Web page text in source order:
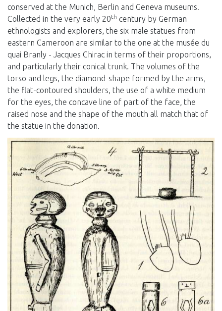
conserved at the Munich, Berlin and Geneva museums.
Collected in the very early 20th century by German
ethnologists and explorers, the six male statues from
eastern Cameroon are similar to the one at the musée du
quai Branly - Jacques Chirac in terms of their proportions,
and particularly their conical trunk. The volumes of the
torso and legs, the diamond-shape formed by the arms,
the flat-contoured shoulders, the use of a white medium
for the eyes, the concave line of part of the face, the
raised nose and the shape of the mouth all match that of
the statue in the donation.